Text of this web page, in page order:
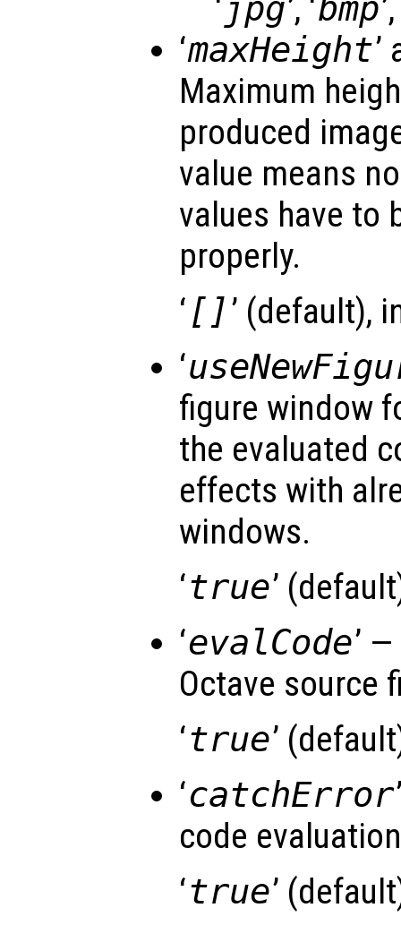
‘ jpg’, ‘bmp
‘maxHeight’
Maximum
produced
value means
values have to
properly.
‘ []’ (default),
‘
figure window
the evaluated
effects with
windows.
‘true’
‘evalCode’
Octave source
‘true’
‘catchError
code
‘true’